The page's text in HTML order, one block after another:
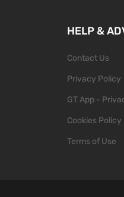
HELP &
Contact Us
Privacy Policy
GT App -
Cookies Policy
Terms of Use